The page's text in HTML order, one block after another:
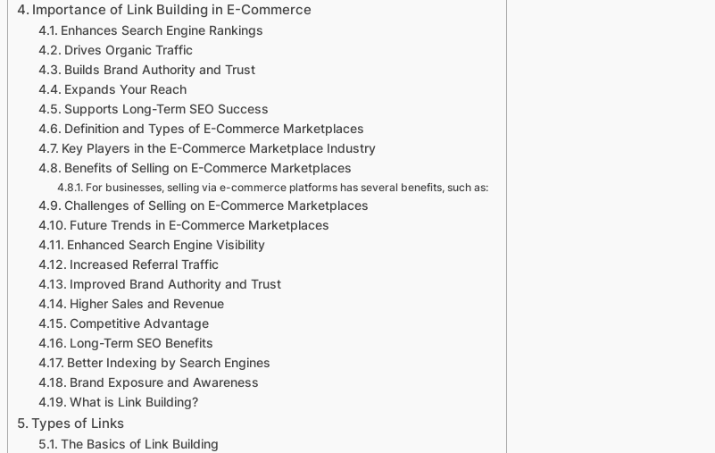
Importance of Link Building in E-Commerce
Enhances Search Engine Rankings
Drives Organic Traffic
Builds Brand Authority and Trust
Expands Your Reach
Supports Long-Term SEO Success
Definition and Types of E-Commerce Marketplaces
Key Players in the E-Commerce Marketplace Industry
Benefits of Selling on E-Commerce Marketplaces
For businesses, selling via e-commerce platforms has several benefits, such as:
Challenges of Selling on E-Commerce Marketplaces
Future Trends in E-Commerce Marketplaces
Enhanced Search Engine Visibility
Increased Referral Traffic
Improved Brand Authority and Trust
Higher Sales and Revenue
Competitive Advantage
Long-Term SEO Benefits
Better Indexing by Search Engines
Brand Exposure and Awareness
What is Link Building?
Types of Links
The Basics of Link Building